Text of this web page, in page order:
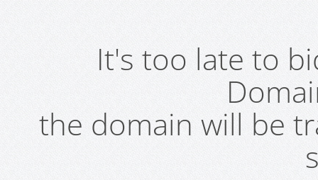
It's too late to
the domain will be